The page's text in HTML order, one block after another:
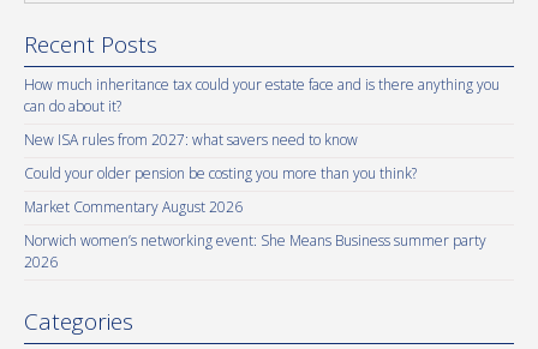
Recent Posts
How much inheritance tax could your estate face and is there anything you
can do about it?
New ISA rules from 2027: what savers need to know
Could your older pension be costing you more than you think?
Market Commentary August 2026
Norwich women’s networking event: She Means Business summer party
2026
Categories